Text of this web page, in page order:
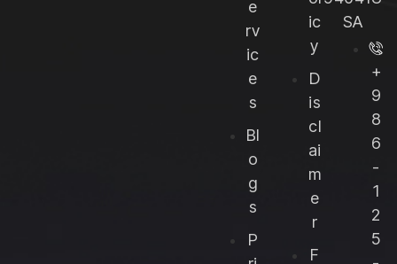
e
rv
ic
e
s
Bl
o
g
s
P
ic
y
D
is
cl
ai
m
e
r
F
SA
+
9
8
6
-
1
2
5